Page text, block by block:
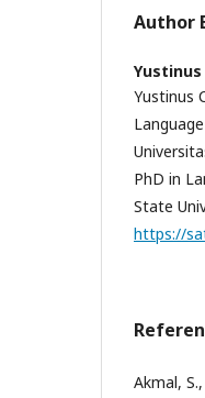
Author
Yustinus
Yustinus
PhD in
State
https://
Akmal,